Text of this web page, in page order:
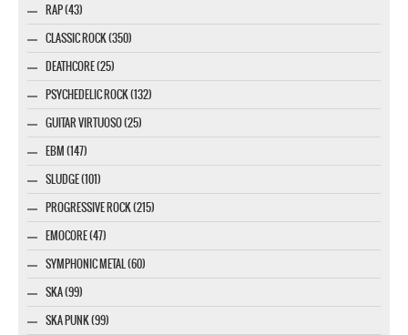
RAP (43)
CLASSIC ROCK (350)
DEATHCORE (25)
PSYCHEDELIC ROCK (132)
GUITAR VIRTUOSO (25)
EBM (147)
SLUDGE (101)
PROGRESSIVE ROCK (215)
EMOCORE (47)
SYMPHONIC METAL (60)
SKA (99)
SKA PUNK (99)